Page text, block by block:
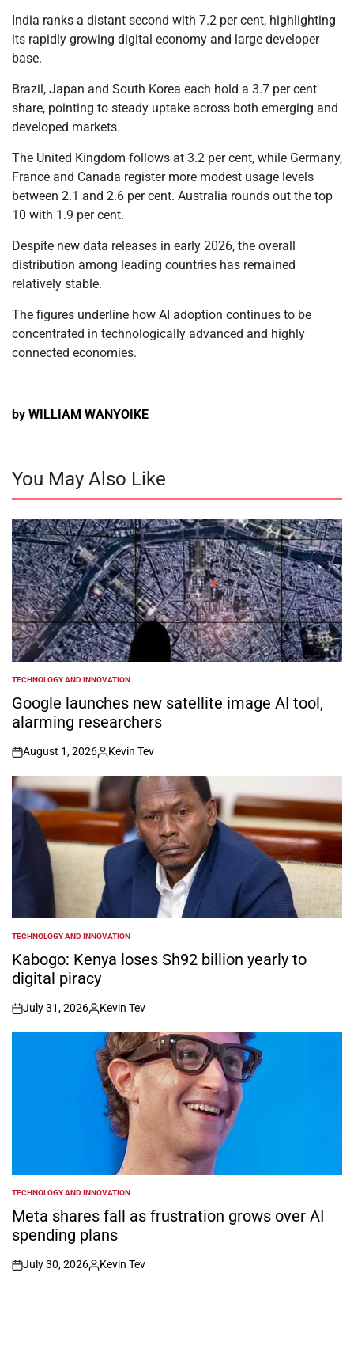
India ranks a distant second with 7.2 per cent, highlighting
its rapidly growing digital economy and large developer
base.
Brazil, Japan and South Korea each hold a 3.7 per cent
share, pointing to steady uptake across both emerging and
developed markets.
The United Kingdom follows at 3.2 per cent, while Germany,
France and Canada register more modest usage levels
between 2.1 and 2.6 per cent. Australia rounds out the top
10 with 1.9 per cent.
Despite new data releases in early 2026, the overall
distribution among leading countries has remained
relatively stable.
The figures underline how AI adoption continues to be
concentrated in technologically advanced and highly
connected economies.
by WILLIAM WANYOIKE
You May Also Like
POSTED
IN
TECHNOLOGY AND INNOVATION
Google launches new satellite image AI tool,
alarming researchers
on
August 1, 2026
Posted
by
Kevin Tev
POSTED
IN
TECHNOLOGY AND INNOVATION
Kabogo: Kenya loses Sh92 billion yearly to
digital piracy
on
July 31, 2026
Posted
by
Kevin Tev
POSTED
IN
TECHNOLOGY AND INNOVATION
Meta shares fall as frustration grows over AI
spending plans
on
July 30, 2026
Posted
Kevin Tev